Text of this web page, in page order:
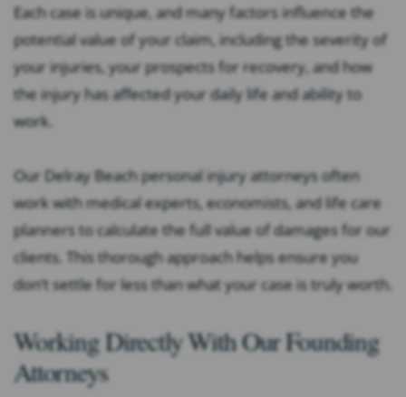
Each case is unique, and many factors influence the
potential value of your claim, including the severity of
your injuries, your prospects for recovery, and how
the injury has affected your daily life and ability to
work.
Our Delray Beach personal injury attorneys often
work with medical experts, economists, and life care
planners to calculate the full value of damages for our
clients. This thorough approach helps ensure you
don’t settle for less than what your case is truly worth.
Working Directly With Our Founding
Attorneys